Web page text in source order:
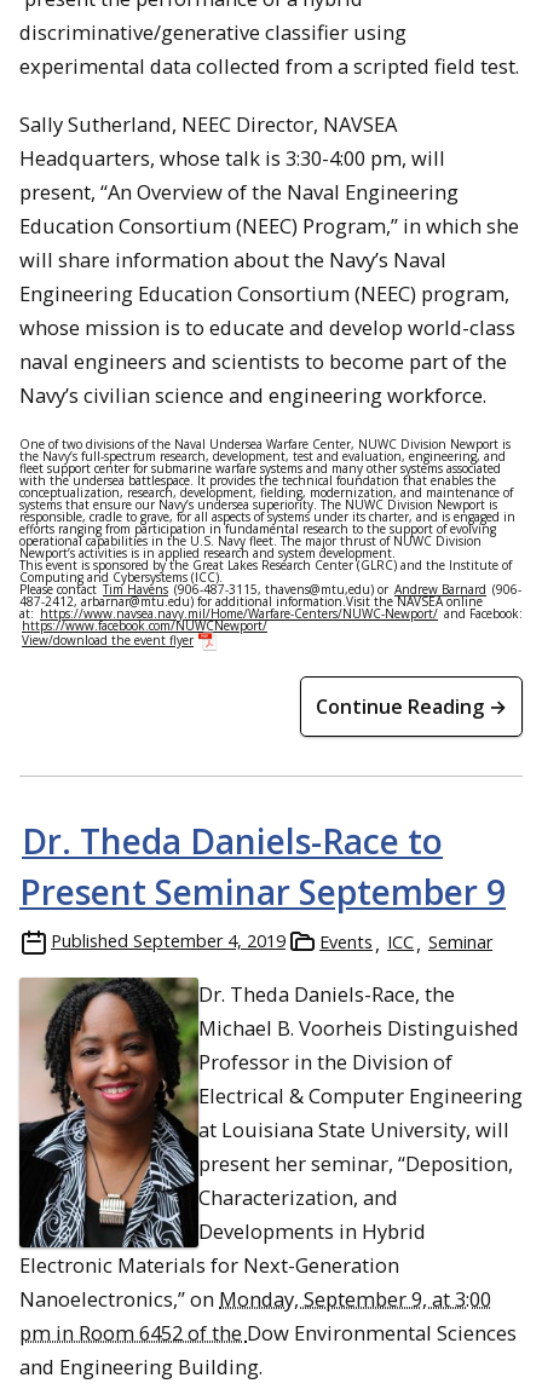
discriminative/generative classifier using
experimental data collected from a scripted field test.
Sally Sutherland, NEEC Director, NAVSEA
Headquarters, whose talk is 3:30-4:00 pm, will
present, “An Overview of the Naval Engineering
Education Consortium (NEEC) Program,” in which she
will share information about the Navy’s Naval
Engineering Education Consortium (NEEC) program,
whose mission is to educate and develop world-class
naval engineers and scientists to become part of the
Navy’s civilian science and engineering workforce.
One of two divisions of the Naval Undersea Warfare Center, NUWC Division Newport is
the Navy’s full-spectrum research, development, test and evaluation, engineering, and
fleet support center for submarine warfare systems and many other systems associated
with the undersea battlespace. It provides the technical foundation that enables the
conceptualization, research, development, fielding, modernization, and maintenance of
systems that ensure our Navy’s undersea superiority. The NUWC Division Newport is
responsible, cradle to grave, for all aspects of systems under its charter, and is engaged in
efforts ranging from participation in fundamental research to the support of evolving
operational capabilities in the U.S. Navy fleet. The major thrust of NUWC Division
Newport’s activities is in applied research and system development.
This event is sponsored by the Great Lakes Research Center (GLRC) and the Institute of
Computing and Cybersystems (ICC).
Please contact Tim Havens (906-487-3115, thavens@mtu,edu) or Andrew Barnard (906-
487-2412, arbarnar@mtu.edu) for additional information.Visit the NAVSEA online
at: https://www.navsea.navy.mil/Home/Warfare-Centers/NUWC-Newport/ and Facebook:
https://www.facebook.com/NUWCNewport/
View/download the event flyer
Continue Reading →
Dr. Theda Daniels-Race to
Present Seminar September 9
Published September 4, 2019 Events ICC Seminar
Dr. Theda Daniels-Race, the
Michael B. Voorheis Distinguished
Professor in the Division of
Electrical & Computer Engineering
at Louisiana State University, will
present her seminar, “Deposition,
Characterization, and
Developments in Hybrid
Electronic Materials for Next-Generation
Nanoelectronics,” on Monday, September 9, at 3:00
pm in Room 6452 of the Dow Environmental Sciences
and Engineering Building.